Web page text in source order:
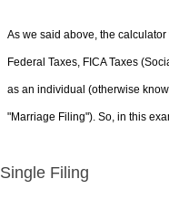
As we said above, the
Federal Taxes, FICA Taxes
as an individual (otherwise
"Marriage Filing"). So, in this
Single Filing